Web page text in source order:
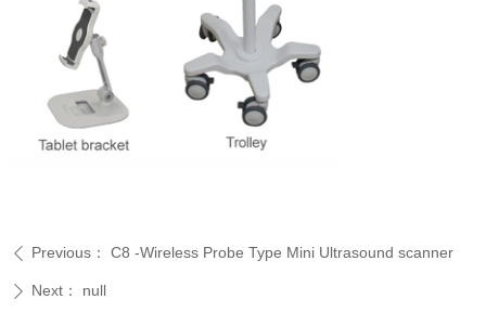
ꄴ Previous： C8 -Wireless Probe Type Mini Ultrasound scanner
ꄲ Next： null